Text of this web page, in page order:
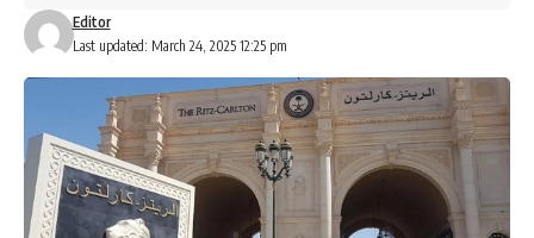
Last updated: March 24, 2025 12:25 pm
Editor